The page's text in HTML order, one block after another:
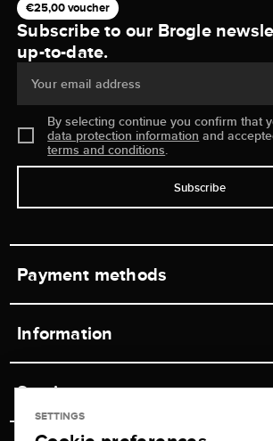
€25,00 voucher
Subscribe to our Brogle
up-to-date.
Your email address
By selecting continue you confirm that
data protection information and
terms and conditions.
Subscribe
Payment methods
Information
Retail store
Service
SETTINGS